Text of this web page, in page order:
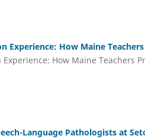
Experience: How Maine
How Maine Teachers
Language Pathologists at